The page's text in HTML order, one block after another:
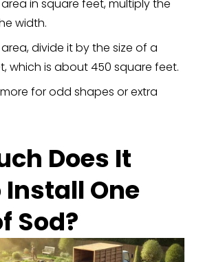
in square feet, multiply the
width.
divide it by the size of a
which is about 450 square feet.
more for odd shapes or extra
Does It
Install One
Sod?